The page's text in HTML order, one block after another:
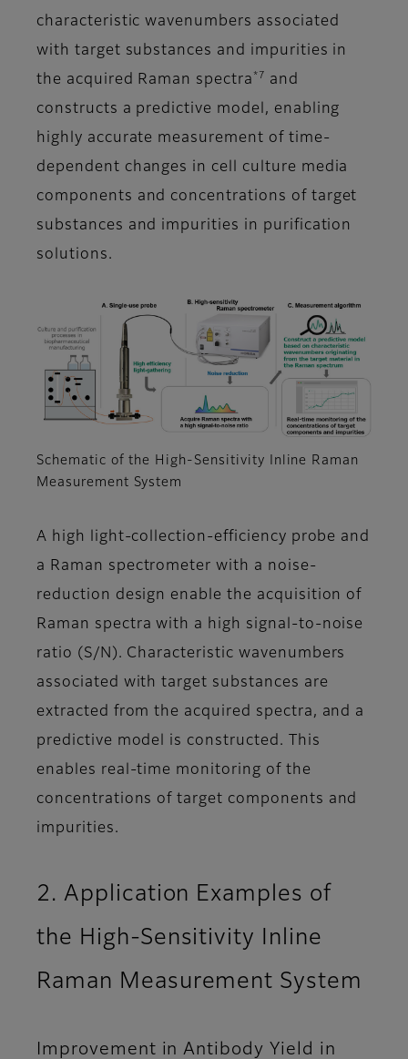
characteristic wavenumbers associated
with target substances and impurities in
the acquired Raman spectra *7
and
constructs a predictive model, enabling
highly accurate measurement of time-
dependent changes in cell culture media
components and concentrations of target
substances and impurities in purification
solutions.
Schematic of the High-Sensitivity Inline Raman
Measurement System
A high light-collection-efficiency probe and
a Raman spectrometer with a noise-
reduction design enable the acquisition of
Raman spectra with a high signal-to-noise
ratio (S/N). Characteristic wavenumbers
associated with target substances are
extracted from the acquired spectra, and a
predictive model is constructed. This
enables real-time monitoring of the
concentrations of target components and
impurities.
2. Application Examples of
the High-Sensitivity Inline
Raman Measurement System
Improvement in Antibody Yield in